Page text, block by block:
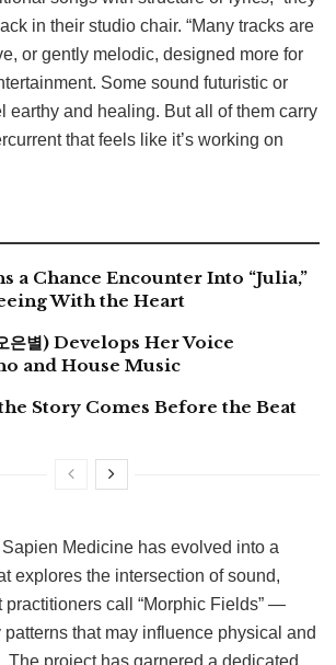
in their studio chair. “Many tracks are
or gently melodic, designed more for
Some sound futuristic or
earthy and healing. But all of them carry
that feels like it’s working on
a Chance Encounter Into “Julia,”
With the Heart
은별) Develops Her Voice
and House Music
Story Comes Before the Beat
Medicine has evolved into a
explores the intersection of sound,
practitioners call “Morphic Fields” —
that may influence physical and
The project has garnered a dedicated